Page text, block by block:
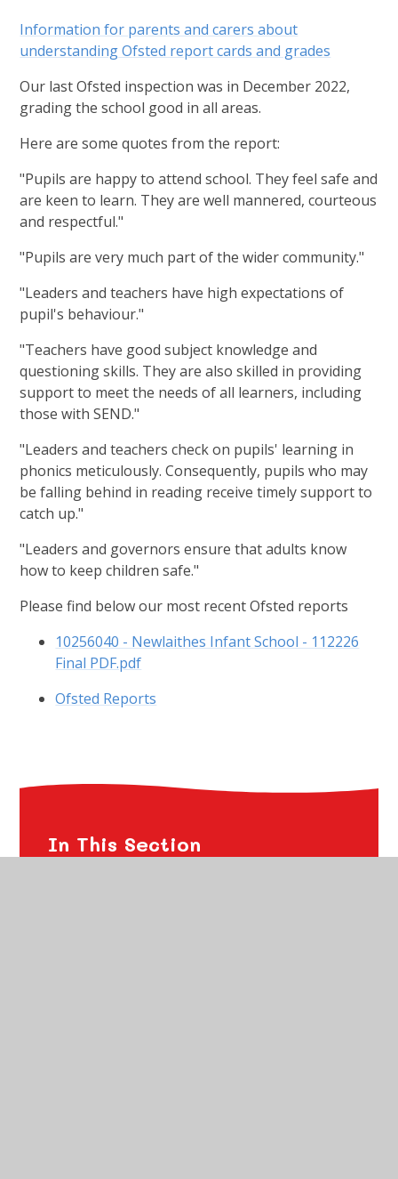
Information for parents and carers about
understanding Ofsted report cards and grades
Our last Ofsted inspection was in December 2022,
grading the school good in all areas.
Here are some quotes from the report:
"Pupils are happy to attend school. They feel safe and
are keen to learn. They are well mannered, courteous
and respectful."
"Pupils are very much part of the wider community."
"Leaders and teachers have high expectations of
pupil's behaviour."
"Teachers have good subject knowledge and
questioning skills. They are also skilled in providing
support to meet the needs of all learners, including
those with SEND."
"Leaders and teachers check on pupils' learning in
phonics meticulously. Consequently, pupils who may
be falling behind in reading receive timely support to
catch up."
"Leaders and governors ensure that adults know
how to keep children safe."
Please find below our most recent Ofsted reports
10256040 - Newlaithes Infant School - 112226
Final PDF.pdf
Ofsted Reports
In This Section